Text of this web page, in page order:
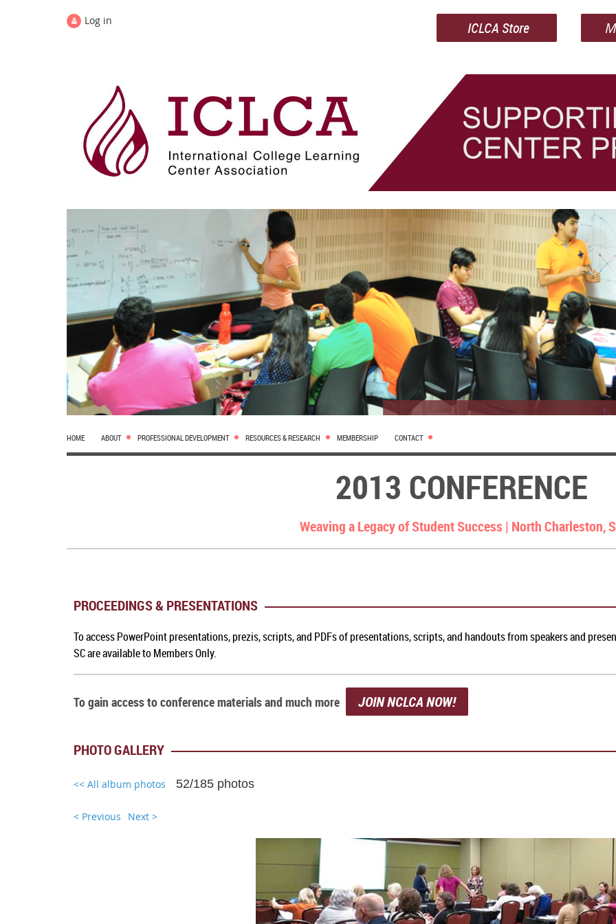
Log in ICLCA Store
HOME ABOUT PROFESSIONAL DEVELOPMENT RESOURCES & RESEARCH MEMBERSHIP CONTACT
2013 CONFERENCE
Weaving a Legacy of Student Success | North Charleston,
PROCEEDINGS & PRESENTATIONS
To access PowerPoint presentations, prezis, scripts, and PDFs of presentations, scripts, and handouts from speakers and
SCare available to Members Only.
To gain access to conference materials and much more JOIN NCLCA NOW!
PHOTO GALLERY
<< All album photos 52/185 photos
< Previous Next >